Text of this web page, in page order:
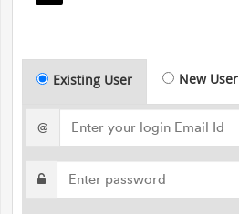
Existing User New User
@